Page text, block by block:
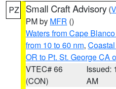
PZ Small Craft Advisory (
PM by MFR ()
Waters from Cape
from 10 to 60 nm,
OR to Pt. St. George CA
VTEC# 66
(CON)
Issued:
AM